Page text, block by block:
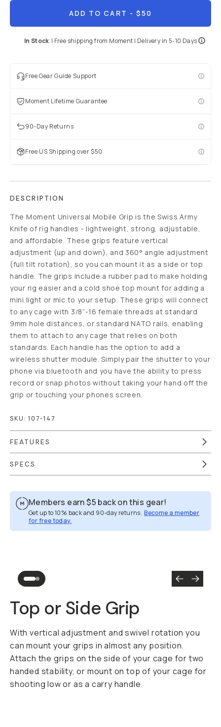
ADD TO CART - $50
In Stock | Free shipping from Moment | Delivery in 5-10 Days
Free Gear Guide Support
Moment Lifetime Guarantee
90-Day Returns
Free US Shipping over $50
DESCRIPTION
The Moment Universal Mobile Grip is the Swiss Army
Knife of rig handles - lightweight, strong, adjustable,
and affordable. These grips feature vertical
adjustment (up and down), and 360° angle adjustment
(full tilt rotation), so you can mount it as a side or top
handle. The grips include a rubber pad to make holding
your rig easier and a cold shoe top mount for adding a
mini light or mic to your setup. These grips will connect
to any cage with 3/8”-16 female threads at standard
9mm hole distances, or standard NATO rails, enabling
them to attach to any cage that relies on both
standards. Each handle has the option to add a
wireless shutter module. Simply pair the shutter to your
phone via bluetooth and you have the ability to press
record or snap photos without taking your hand off the
grip or touching your phones screen.
SKU: 107-147
FEATURES
SPECS
Members earn$5 back on this gear!
Get up to 10% back and 90-day returns. Become a member
for free today.
Overview Reviews (17)
Top or Side Grip
With vertical adjustment and swivel rotation you
can mount your grips in almost any position.
Attach the grips on the side of your cage for two
handed stability, or mount on top of your cage for
shooting low or as a carry handle.